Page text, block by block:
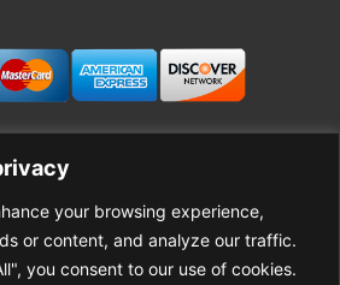
your browsing experience,
or content, and analyze our traffic.
you consent to our use of cookies.
About Good News
Contact Us
Privacy Policy